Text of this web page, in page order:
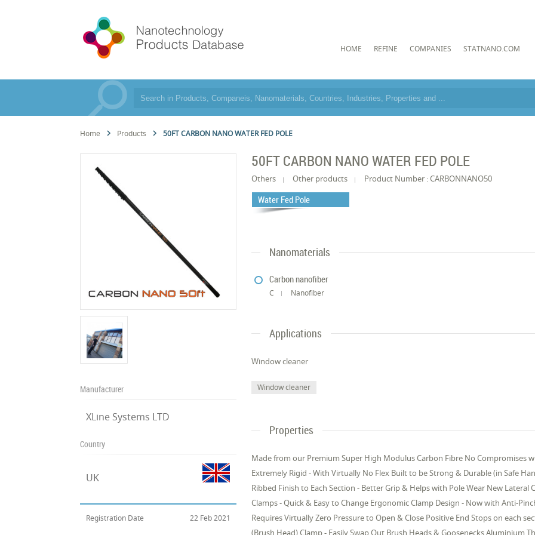
HOME REFINE COMPANIES STATNANO.COM
Home Products 50FT CARBON NANO WATER FED POLE
Manufacturer
XLine Systems LTD
Country
UK
Registration Date 22 Feb 2021
50FT CARBON NANO WATER FED POLE
Others Other products Product Number : CARBONNANO50
Water Fed Pole
Nanomaterials
Carbon nanofiber
C Nanofiber
Applications
Window cleaner
Window cleaner
Properties
Made from our Premium Super High Modulus Carbon Fibre No Compromises
Extremely Rigid - With Virtually No Flex Built to be Strong & Durable (in Safe
Ribbed Finish to Each Section - Better Grip & Helps with Pole Wear New
Clamps - Quick & Easy to Change Ergonomic Clamp Design - Now with Anti-
Requires Virtually Zero Pressure to Open & Close Positive End Stops on each
(Brush Head) Clamp - Easily Swap Out Brush Heads & Goosenecks Aluminium